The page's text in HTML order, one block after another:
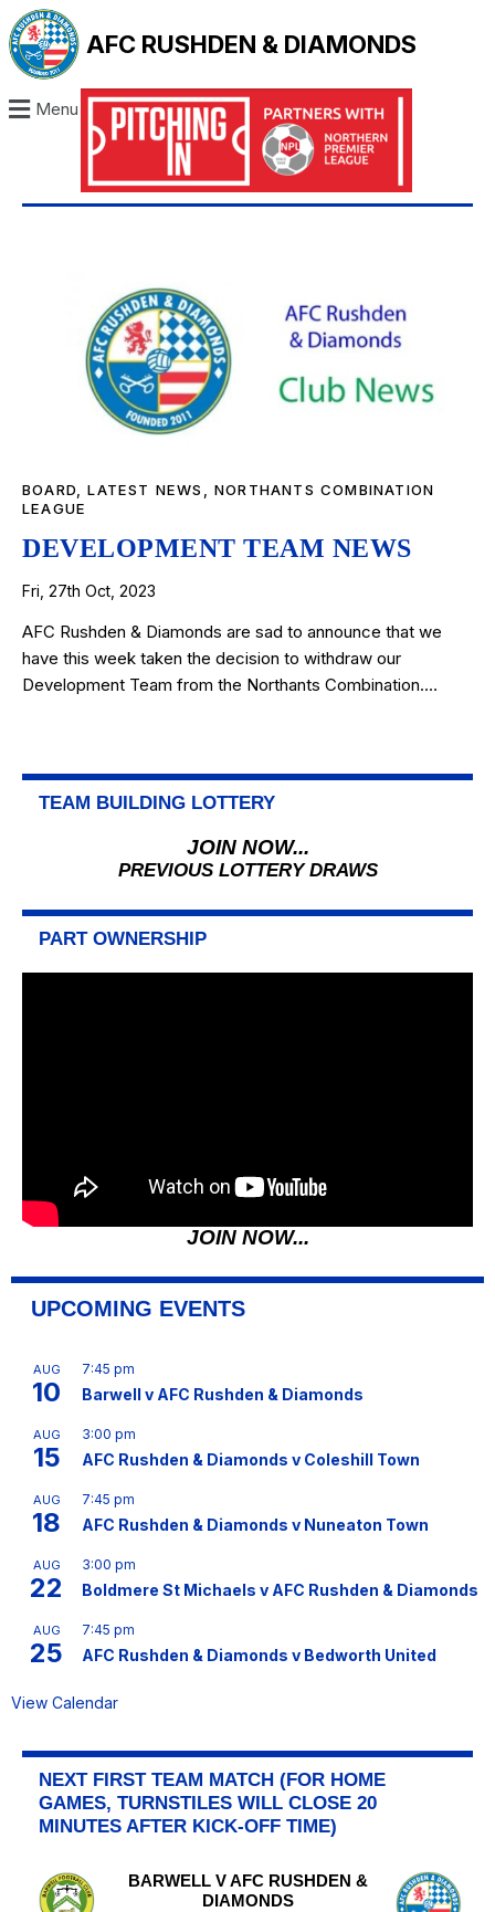
AFC RUSHDEN & DIAMONDS
Menu
BOARD,LATEST NEWS ,NORTHANTS COMBINATION
LEAGUE
DEVELOPMENT TEAM NEWS
Fri, 27th Oct, 2023
AFC Rushden & Diamonds are sad to announce that we
have this week taken the decision to withdraw our
Development Team from the Northants Combination.…
TEAM BUILDING LOTTERY
JOIN NOW...
PREVIOUS LOTTERY DRAWS
PART OWNERSHIP
JOIN NOW...
UPCOMING EVENTS
AUG
10
7:45 pm
Barwell v AFC Rushden & Diamonds
AUG
15
3:00 pm
AFC Rushden & Diamonds v Coleshill Town
AUG
18
7:45 pm
AFC Rushden & Diamonds v Nuneaton Town
AUG
22
3:00 pm
Boldmere St Michaels v AFC Rushden & Diamonds
AUG
25
7:45 pm
AFC Rushden & Diamonds v Bedworth United
View Calendar
NEXT FIRST TEAM MATCH (FOR HOME
GAMES, TURNSTILES WILL CLOSE 20
MINUTES AFTER KICK-OFF TIME)
BARWELL V AFC RUSHDEN &
DIAMONDS